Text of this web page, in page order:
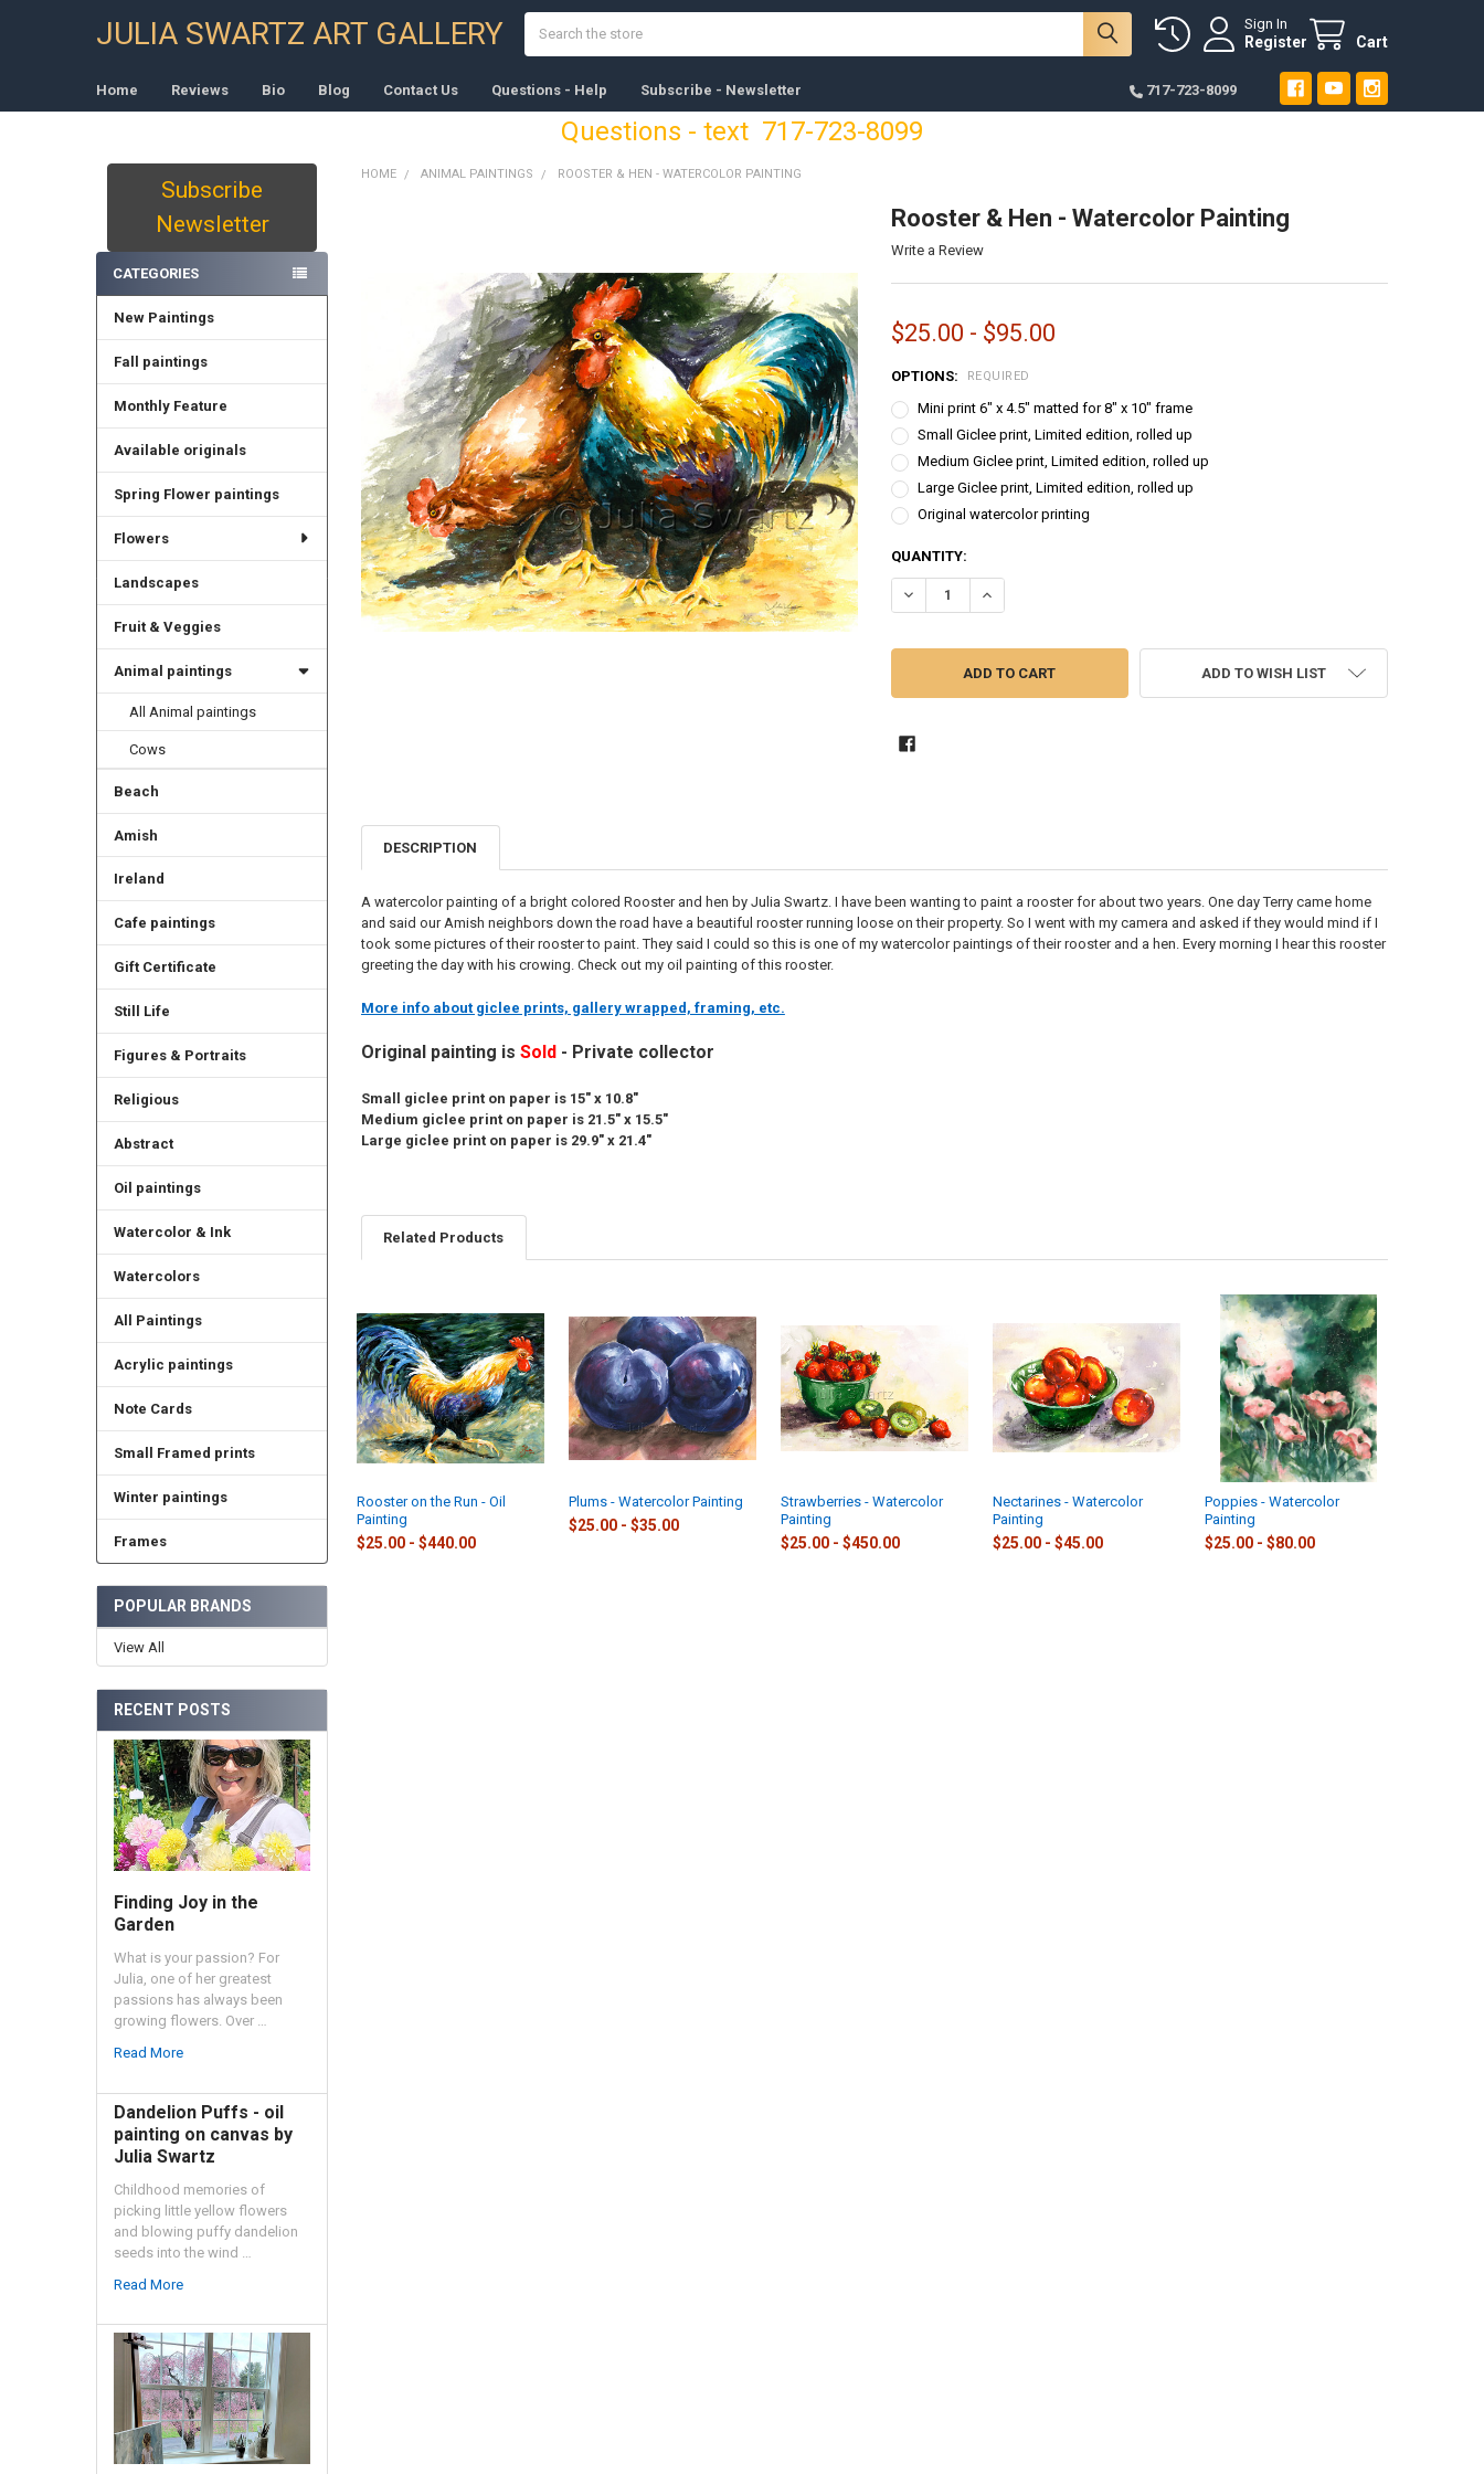
JULIA SWARTZ ART GALLERY Sign In
Register Cart
Home Reviews Bio Blog Contact Us Questions - Help Subscribe - Newsletter 717-723-8099
Questions - text 717-723-8099
Subscribe
Newsletter
CATEGORIES
New Paintings
Fall paintings
Monthly Feature
Available originals
Spring Flower paintings
Flowers
Landscapes
Fruit & Veggies
Animal paintings
All Animal paintings
Cows
Beach
Amish
Ireland
Cafe paintings
Gift Certificate
Still Life
Figures & Portraits
Religious
Abstract
Oil paintings
Watercolor & Ink
Watercolors
All Paintings
Acrylic paintings
Note Cards
Small Framed prints
Winter paintings
Frames
POPULAR BRANDS
View All
RECENT POSTS
Finding Joy in the
Garden
What is your passion? For
Julia, one of her greatest
passions has always been
growing flowers. Over …
Read More
Dandelion Puffs - oil
painting on canvas by
Julia Swartz
Childhood memories of
picking little yellow flowers
and blowing puffy dandelion
seeds into the wind …
Read More
HOME ANIMAL PAINTINGS ROOSTER & HEN - WATERCOLOR PAINTING
Rooster & Hen - Watercolor Painting
Write a Review
$25.00 - $95.00
OPTIONS: REQUIRED
Mini print 6" x 4.5" matted for 8" x 10" frame
Small Giclee print, Limited edition, rolled up
Medium Giclee print, Limited edition, rolled up
Large Giclee print, Limited edition, rolled up
Original watercolor printing
CURRENT
STOCK:
QUANTITY:
DECREASE QUANTITY OF ROOSTER & HEN - WATERCOLOR PAINTING
INCREASE QUANTITY OF ROOSTER & HEN - WATERCOLOR PAINTING
ADD TO WISH LIST
DESCRIPTION
A watercolor painting of a bright colored Rooster and hen by Julia Swartz. I have been wanting to paint a rooster for about two years. One day Terry came home
and said our Amish neighbors down the road have a beautiful rooster running loose on their property. So I went with my camera and asked if they would mind if I
took some pictures of their rooster to paint. They said I could so this is one of my watercolor paintings of their rooster and a hen. Every morning I hear this rooster
greeting the day with his crowing. Check out my oil painting of this rooster.
More info about giclee prints, gallery wrapped, framing, etc.
Original painting is Sold - Private collector
Small giclee print on paper is 15" x 10.8"
Medium giclee print on paper is 21.5" x 15.5"
Large giclee print on paper is 29.9" x 21.4"
Related Products
Related
Products
Rooster on the Run - Oil
Painting
$25.00 - $440.00
Plums - Watercolor Painting
$25.00 - $35.00
Strawberries - Watercolor
Painting
$25.00 - $450.00
Nectarines - Watercolor
Painting
$25.00 - $45.00
Poppies - Watercolor
Painting
$25.00 - $80.00